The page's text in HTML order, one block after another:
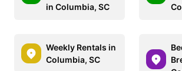
in Columbia, SC
Weekly Rentals in
Columbia, SC